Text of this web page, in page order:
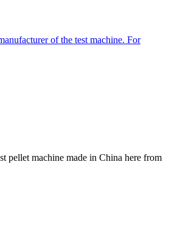
of the test machine. For
pellet machine made in China here from